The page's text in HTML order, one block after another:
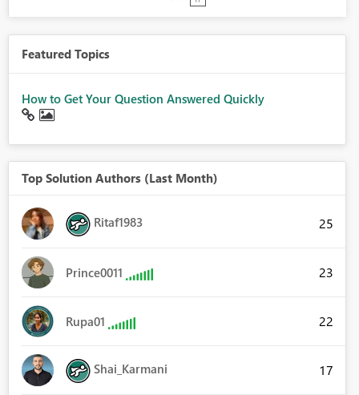
Featured Topics
How to Get Your Question Answered Quickly
Top Solution Authors (Last Month)
Ritaf1983 25
Prince0011 23
Rupa01 22
Shai_Karmani 17